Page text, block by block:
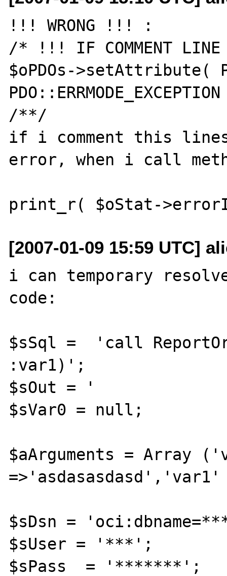
!!! WRONG !!! :
/* !!! IF COMMENT LINE
$oPDOs->setAttribute(
/**/
if i comment this
error, when i call
[2007-01-09 15:59 UTC]
i can temporary
code:
$sSql =  'call
:var1)';
$sOut = '
$sVar0 = null;
$aArguments = Array
$sDsn =
$sUser = '***';
$sPass  = '*******';